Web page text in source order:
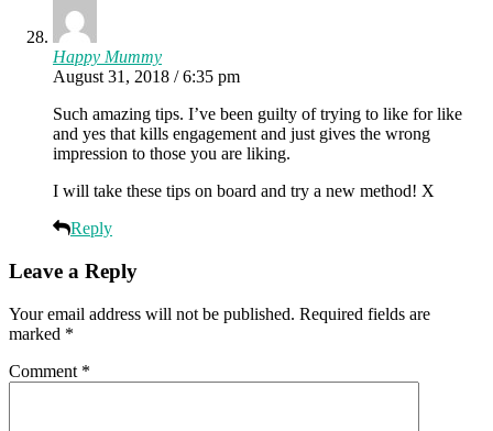
Happy Mummy
August 31, 2018 / 6:35 pm
Such amazing tips. I’ve been guilty of trying to like for like
and yes that kills engagement and just gives the wrong
impression to those you are liking.
I will take these tips on board and try a new method! X
Reply
Leave a Reply
Your email address will not be published. Required fields are
marked *
Comment *